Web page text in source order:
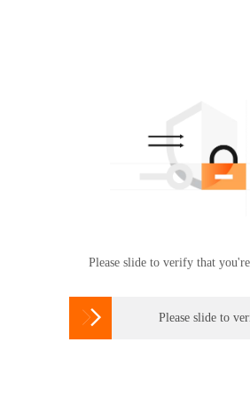
Please slide to verify that
 Please slide to